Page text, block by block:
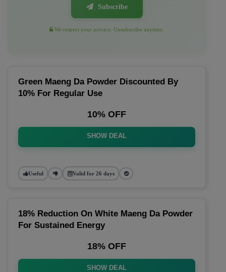
Subscribe
We respect your privacy. Unsubscribe anytime.
Green Maeng Da Powder Discounted By
10% For Regular Use
10% OFF
SHOW DEAL
Useful Valid for 26 days
18% Reduction On White Maeng Da Powder
For Sustained Energy
18% OFF
SHOW DEAL